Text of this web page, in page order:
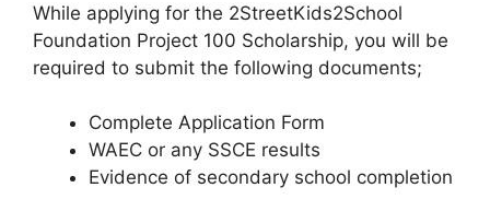
While applying for the 2StreetKids2School
Foundation Project 100 Scholarship, you will be
required to submit the following documents;
Complete Application Form
WAEC or any SSCE results
Evidence of secondary school completion